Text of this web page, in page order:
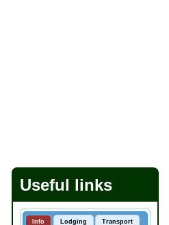
Useful links
Info Lodging Transport